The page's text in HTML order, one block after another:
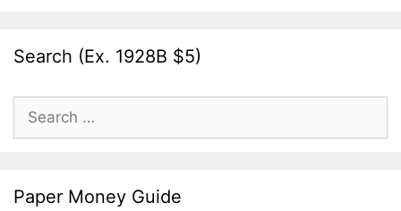
Search (Ex. 1928B $5)
Search
for:
Paper Money Guide